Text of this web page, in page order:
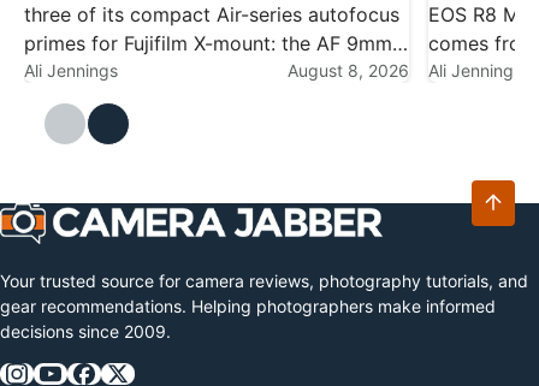
three of its compact Air-series autofocus
primes for Fujifilm X-mount: the AF 9mm
f/2.8, AF 15mm f/1.7 and AF 25mm f/1.7.
The optics are unchanged — this is a
cosmetic release — but on…
Ali Jennings August 8, 2026
EOS R8
comes
reports,
Ali Jennings
Your trusted source for camera reviews, photography tutorials, and
gear recommendations. Helping photographers make informed
decisions since 2009.